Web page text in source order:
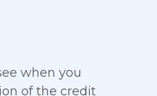
when you
of the credit